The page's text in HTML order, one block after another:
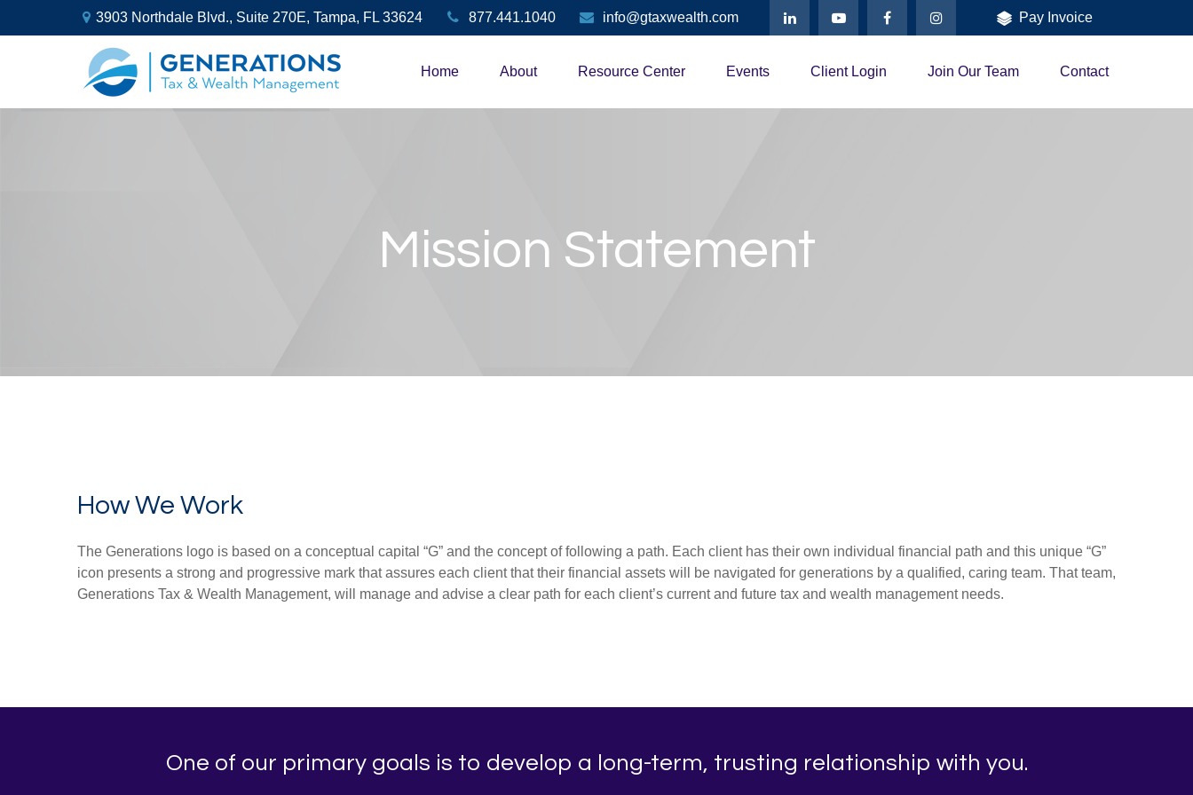
3903 Northdale Blvd., Suite 270E, Tampa, FL 33624 877.441.1040 info@gtaxwealth.com Pay Invoice
Home About Resource Center Events Client Login Join Our Team Contact
Mission Statement
How We Work
The Generations logo is based on a conceptual capital “G” and the concept of following a path. Each client has their own individual financial path and this unique “G”
icon presents a strong and progressive mark that assures each client that their financial assets will be navigated for generations by a qualified, caring team. That team,
Generations Tax & Wealth Management, will manage and advise a clear path for each client’s current and future tax and wealth management needs.
One of our primary goals is to develop a long-term, trusting relationship with you.